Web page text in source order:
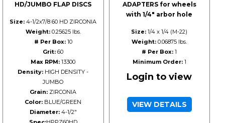
HD/JUMBO FLAP DISCS
Size: 4-1/2x7/8 60 HD ZIRCONIA
Weight:0.25625 lbs.
# Per Box:10
Grit: 60
Max RPM: 13300
Density: HIGH DENSITY -
JUMBO
Grain: ZIRCONIA
Color: BLUE/GREEN
Diameter:4-1/2"
ADAPTERS for wheels
with 1/4" arbor hole
Size: 1/4 x 1/4 (M-22)
Weight: 0.06875 lbs.
# Per Box: 1
Minimum Order:1
Login to view
VIEW DETAILS